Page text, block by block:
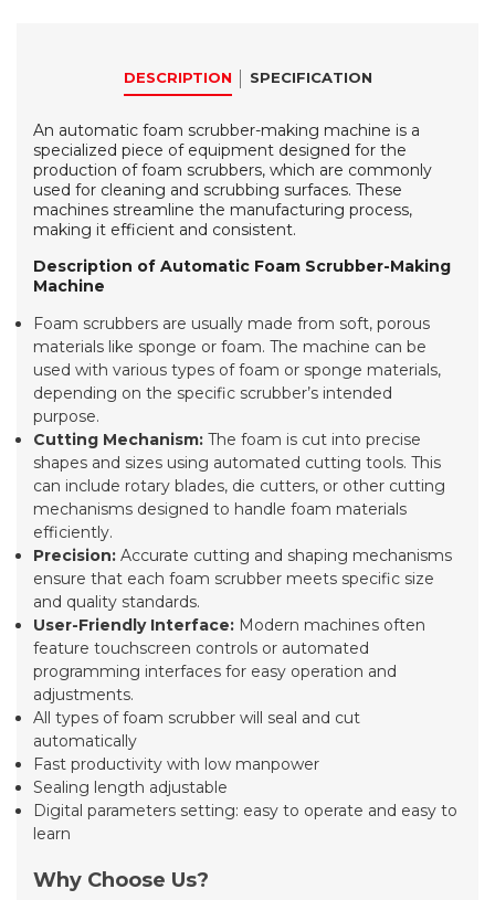
DESCRIPTION SPECIFICATION
An automatic foam scrubber-making machine is a
specialized piece of equipment designed for the
production of foam scrubbers, which are commonly
used for cleaning and scrubbing surfaces. These
machines streamline the manufacturing process,
making it efficient and consistent.
Description of Automatic Foam Scrubber-Making
Machine
Foam scrubbers are usually made from soft, porous
materials like sponge or foam. The machine can be
used with various types of foam or sponge materials,
depending on the specific scrubber’s intended
purpose.
Cutting Mechanism: The foam is cut into precise
shapes and sizes using automated cutting tools. This
can include rotary blades, die cutters, or other cutting
mechanisms designed to handle foam materials
efficiently.
Precision: Accurate cutting and shaping mechanisms
ensure that each foam scrubber meets specific size
and quality standards.
User-Friendly Interface: Modern machines often
feature touchscreen controls or automated
programming interfaces for easy operation and
adjustments.
All types of foam scrubber will seal and cut
automatically
Fast productivity with low manpower
Sealing length adjustable
Digital parameters setting: easy to operate and easy to
learn
Why Choose Us?